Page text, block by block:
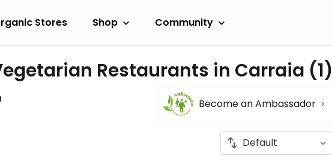
Stores Shop Community
Restaurants in Carraia (1)
Become an Ambassador